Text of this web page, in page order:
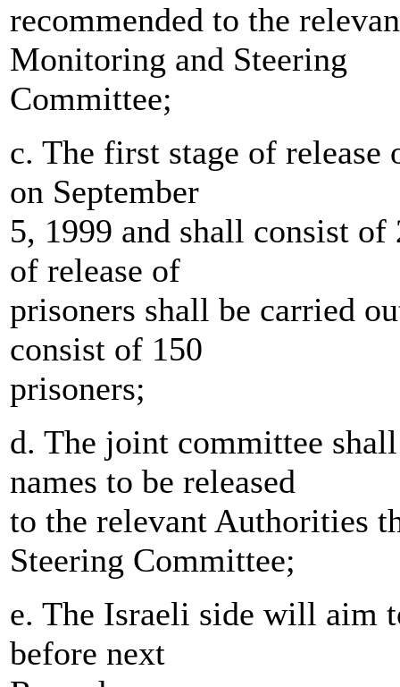
recommended to the
Monitoring and Steering
Committee;
c. The first stage of
on September
5, 1999 and shall consist of
of release of
prisoners shall be carried
consist of 150
prisoners;
d. The joint committee
names to be released
to the relevant Authorities
Steering Committee;
e. The Israeli side will aim
before next